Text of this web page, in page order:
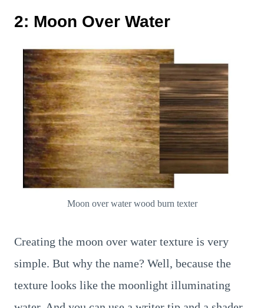
2: Moon Over Water
Moon over water wood burn texter
Creating the moon over water texture is very
simple. But why the name? Well, because the
texture looks like the moonlight illuminating